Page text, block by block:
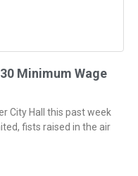
Minimum Wage
City Hall this past week
fists raised in the air